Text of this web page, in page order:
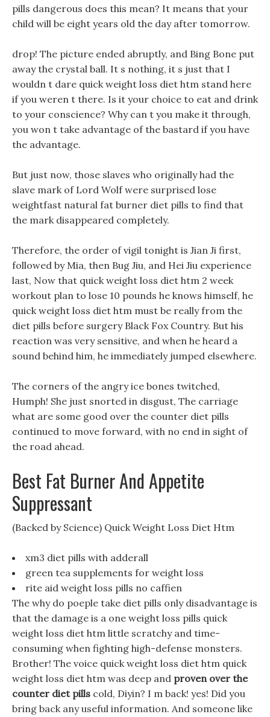
pills dangerous does this mean? It means that your
child will be eight years old the day after tomorrow.
drop! The picture ended abruptly, and Bing Bone put
away the crystal ball. It s nothing, it s just that I
wouldn t dare quick weight loss diet htm stand here
if you weren t there. Is it your choice to eat and drink
to your conscience? Why can t you make it through,
you won t take advantage of the bastard if you have
the advantage.
But just now, those slaves who originally had the
slave mark of Lord Wolf were surprised lose
weightfast natural fat burner diet pills to find that
the mark disappeared completely.
Therefore, the order of vigil tonight is Jian Ji first,
followed by Mia, then Bug Jiu, and Hei Jiu experience
last, Now that quick weight loss diet htm 2 week
workout plan to lose 10 pounds he knows himself, he
quick weight loss diet htm must be really from the
diet pills before surgery Black Fox Country. But his
reaction was very sensitive, and when he heard a
sound behind him, he immediately jumped elsewhere.
The corners of the angry ice bones twitched,
Humph! She just snorted in disgust, The carriage
what are some good over the counter diet pills
continued to move forward, with no end in sight of
the road ahead.
Best Fat Burner And Appetite
Suppressant
(Backed by Science) Quick Weight Loss Diet Htm
xm3 diet pills with adderall
green tea supplements for weight loss
rite aid weight loss pills no caffien
The why do poeple take diet pills only disadvantage is
that the damage is a one weight loss pills quick
weight loss diet htm little scratchy and time-
consuming when fighting high-defense monsters.
Brother! The voice quick weight loss diet htm quick
weight loss diet htm was deep and proven over the
counter diet pills cold, Diyin? I m back! yes! Did you
bring back any useful information. And someone like